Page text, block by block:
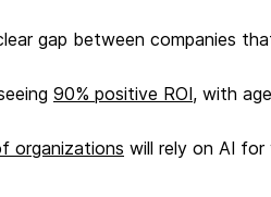
gap between companies
90% positive ROI, with
organizations will rely on AI